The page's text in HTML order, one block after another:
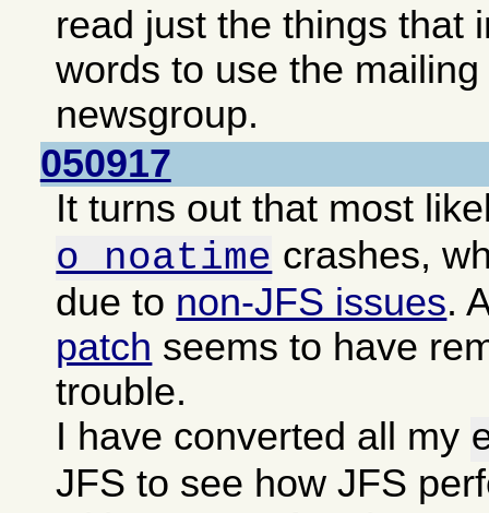
read just the things that
words to use the
newsgroup.
050917
It turns out that most
o noatime crashes,
due to non-JFS issues.
patch seems to have
trouble.
I have converted all my
JFS to see how JFS